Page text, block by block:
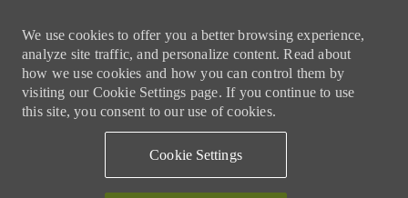
We use cookies to offer you a better browsing experience,
analyze site traffic, and personalize content. Read about
how we use cookies and how you can control them by
visiting our Cookie Settings page. If you continue to use
this site, you consent to our use of cookies.
Cookie Settings